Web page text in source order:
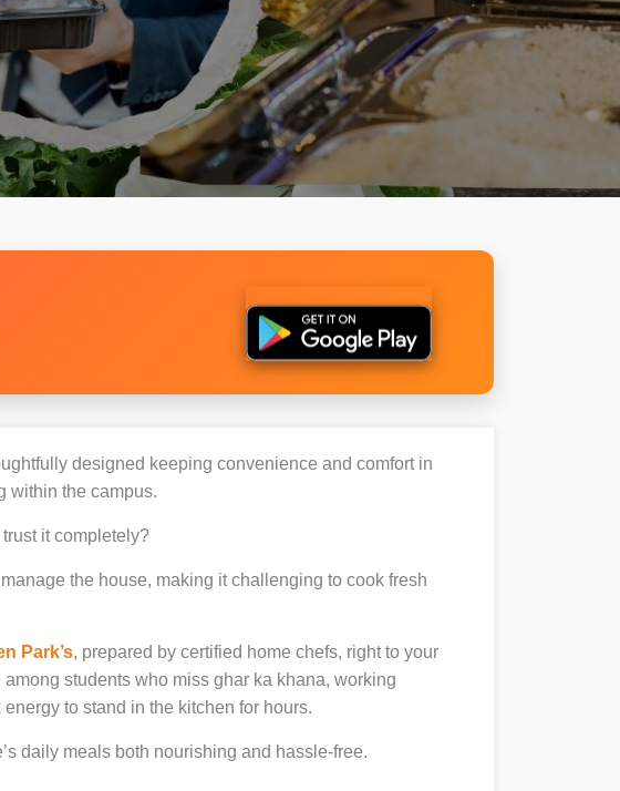
designed keeping convenience and comfort in
within the campus.
it completely?
the house, making it challenging to cook fresh
Park’s, prepared by certified home chefs, right to your
students who miss ghar ka khana, working
to stand in the kitchen for hours.
daily meals both nourishing and hassle-free.